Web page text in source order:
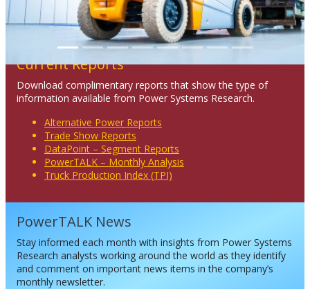
Current Reports
Download complimentary reports that show the type of
information available from Power Systems Research.
Alternative Power Reports
Trade Show Reports
DataPoint – Segment Reports
PowerTALK – Monthly Analysis
Truck Production Index (TPI)
PowerTALK News
Stay informed each month with insights from Power Systems
Research analysts working around the world as they identify
and comment on important news items in the company’s
monthly newsletter.